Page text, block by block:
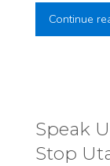
Continue
Speak
Stop